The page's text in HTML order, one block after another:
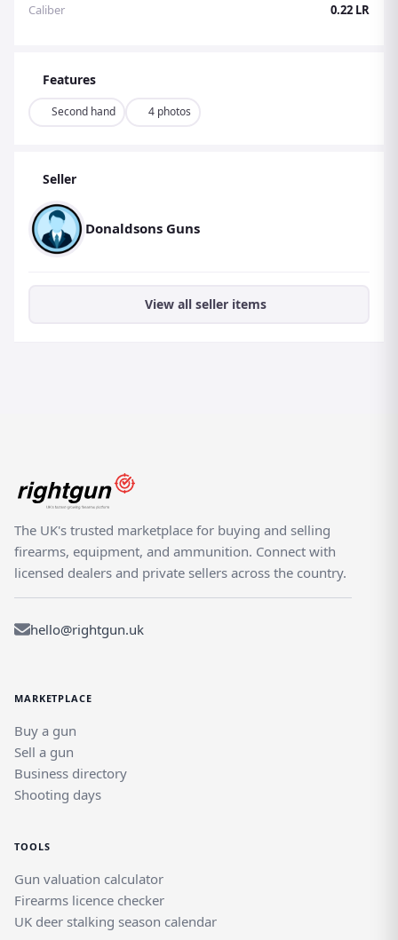
Caliber 0.22 LR
Features
Second hand 4 photos
Seller
Donaldsons Guns
View all seller items
The UK's trusted marketplace for buying and selling
firearms, equipment, and ammunition. Connect with
licensed dealers and private sellers across the country.
hello@rightgun.uk
MARKETPLACE
Buy a gun
Sell a gun
Business directory
Shooting days
TOOLS
Gun valuation calculator
Firearms licence checker
UK deer stalking season calendar